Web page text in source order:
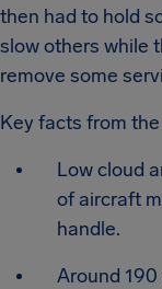
then had to hold
slow others while
remove some
Key facts from
Low cloud
of aircraft
handle.
Around